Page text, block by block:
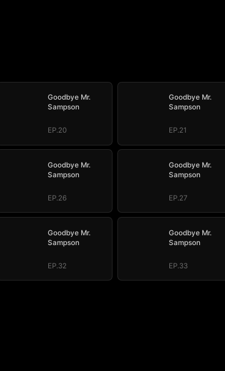
Goodbye Mr.
Sampson
EP.20
Goodbye Mr.
Sampson
EP.21
Goodbye Mr.
Sampson
EP.26
Goodbye Mr.
Sampson
EP.27
Goodbye Mr.
Sampson
EP.32
Goodbye Mr.
Sampson
EP.33